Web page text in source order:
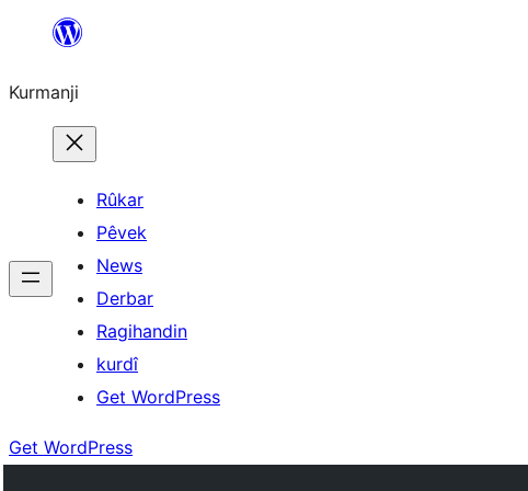
Derbasî
bibe
Kurmanji
Rûkar
Pêvek
News
Derbar
Ragihandin
kurdî
Get WordPress
Get WordPress